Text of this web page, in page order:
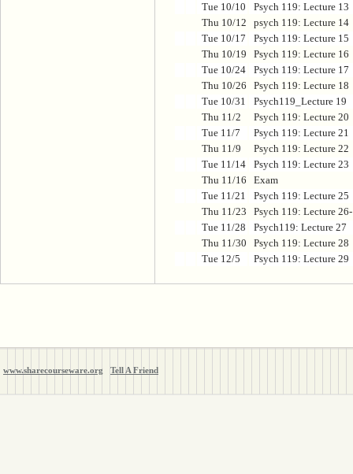
Tue 10/10
Psych 119: Lecture 13
Thu 10/12
psych 119: Lecture 14
Tue 10/17
Psych 119: Lecture 15
Thu 10/19
Psych 119: Lecture 16
Tue 10/24
Psych 119: Lecture 17
Thu 10/26
Psych 119: Lecture 18
Tue 10/31
Psych119_Lecture 19
Thu 11/2
Psych 119: Lecture 20
Tue 11/7
Psych 119: Lecture 21
Thu 11/9
Psych 119: Lecture 22
Tue 11/14
Psych 119: Lecture 23
Thu 11/16
Exam
Tue 11/21
Psych 119: Lecture 25
Thu 11/23
Psych 119: Lecture
Tue 11/28
Psych119: Lecture 27
Thu 11/30
Psych 119: Lecture 28
Tue 12/5
Psych 119: Lecture 29
www.sharecourseware.org Tell A Friend